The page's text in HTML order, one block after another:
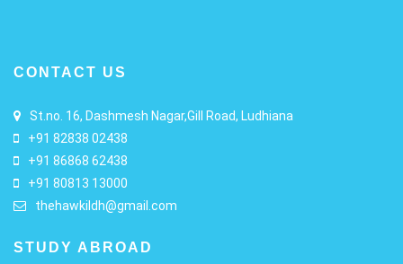
CONTACT US
St.no. 16, Dashmesh Nagar,Gill Road, Ludhiana
+91 82838 02438
+91 86868 62438
+91 80813 13000
thehawkildh@gmail.com
STUDY ABROAD